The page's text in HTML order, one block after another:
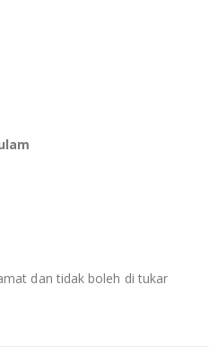
dan tidak boleh di tukar